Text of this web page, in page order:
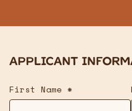
Applicant
First Name *